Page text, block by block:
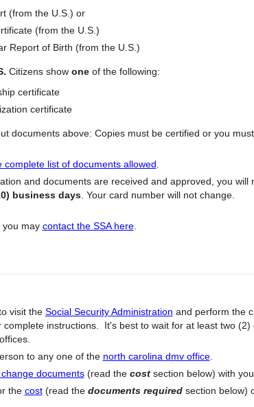
(from the U.S.) or
(from the U.S.)
Report of Birth (from the U.S.)
Citizens show one of the following:
certificate
certificate
documents above: Copies must be certified or you
complete list of documents allowed
and documents are received and approved, you
business days. Your card number will not change.
you may contact the SSA here.
visit the Social Security Administration and perform the
complete instructions. It's best to wait for at least two
to any one of the north carolina dmv office.
documents(read the cost section below) with
the cost(read the documents requiredsection below)